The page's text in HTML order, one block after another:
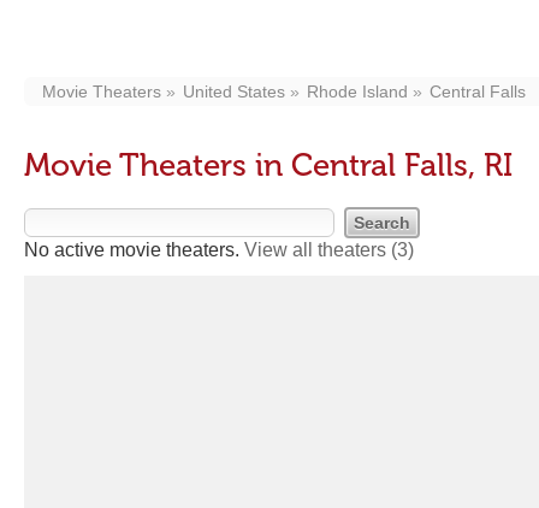
Movie Theaters United States Rhode Island Central Falls
Movie Theaters in Central Falls, RI
No active movie theaters. View all theaters (3)